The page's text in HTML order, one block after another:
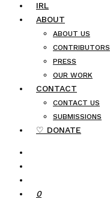
IRL
ABOUT
ABOUT US
CONTRIBUTORS
PRESS
OUR WORK
CONTACT
CONTACT US
SUBMISSIONS
♡ DONATE
0